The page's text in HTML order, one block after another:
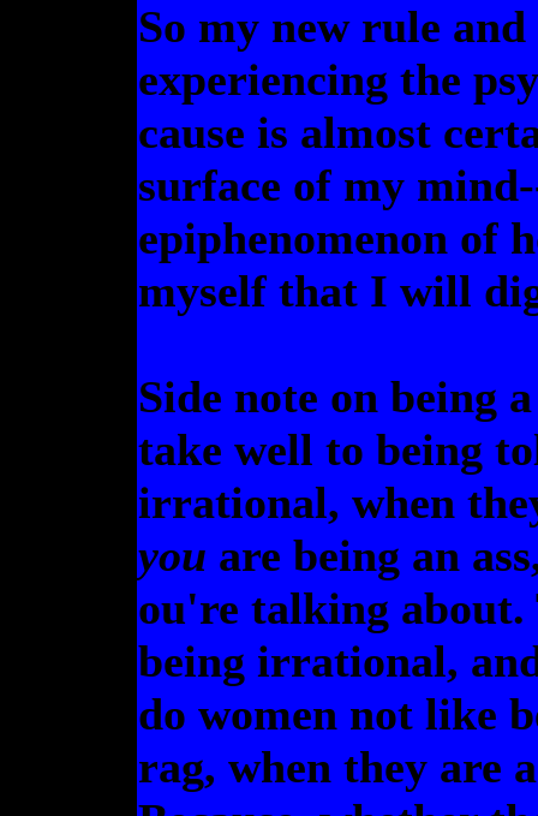
So my new rule
experiencing the
cause is almost
surface of my
epiphenomenon of
myself that I will
Side note on being
take well to being
irrational, when
you are being an
ou're talking about.
being irrational,
do women not like
rag, when they are